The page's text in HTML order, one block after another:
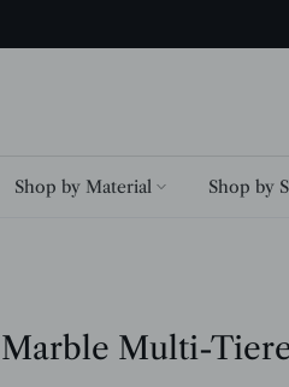
Shop by Material Shop by
Marble Multi-